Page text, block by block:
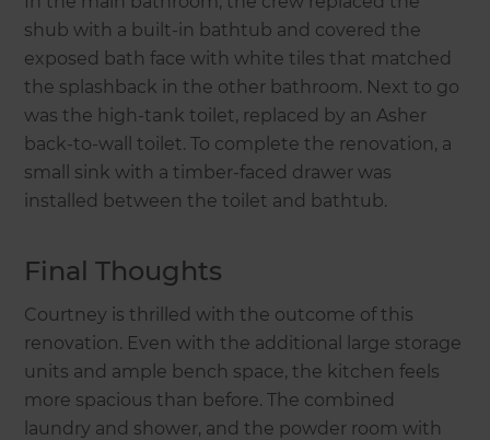
shub with a built-in bathtub and covered the
exposed bath face with white tiles that matched
the splashback in the other bathroom. Next to go
was the high-tank toilet, replaced by an Asher
back-to-wall toilet. To complete the renovation, a
small sink with a timber-faced drawer was
installed between the toilet and bathtub.
Final Thoughts
Courtney is thrilled with the outcome of this
renovation. Even with the additional large storage
units and ample bench space, the kitchen feels
more spacious than before. The combined
laundry and shower, and the powder room with